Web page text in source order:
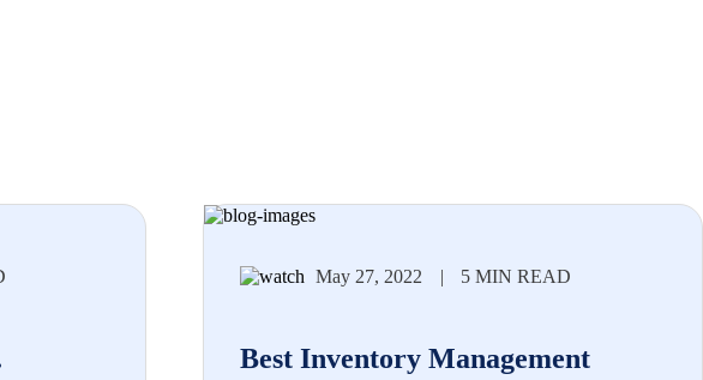
May 27, 2022 | 5 MIN READ
Best Inventory Management